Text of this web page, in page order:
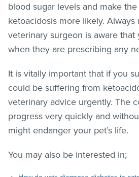
blood sugar levels and make
ketoacidosis more likely. Always
veterinary surgeon is aware that
when they are prescribing any
It is vitally important that if you
could be suffering from
veterinary advice urgently. The
progress very quickly and
might endanger your pet’s life.
You may also be interested in;